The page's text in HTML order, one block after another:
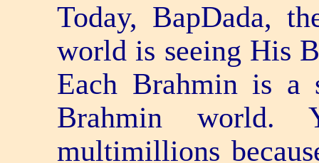
Today, BapDada,
world is seeing His
Each Brahmin is a
Brahmin
multimillions